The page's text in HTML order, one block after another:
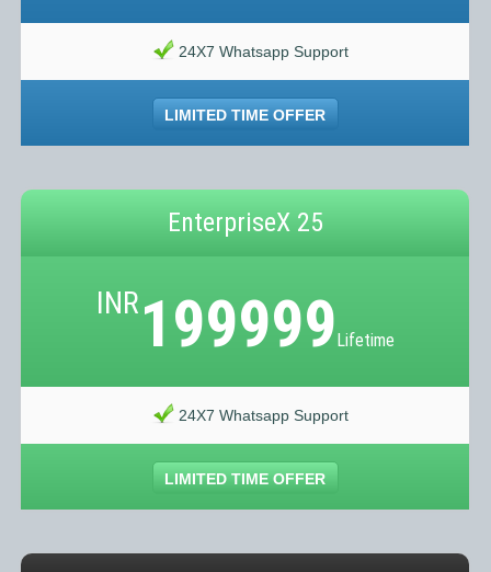
24X7 Whatsapp Support
LIMITED TIME OFFER
EnterpriseX 25
INR199999Lifetime
24X7 Whatsapp Support
LIMITED TIME OFFER